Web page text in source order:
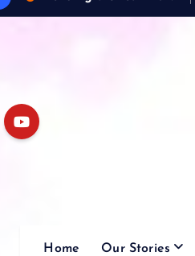
Home Our Stories